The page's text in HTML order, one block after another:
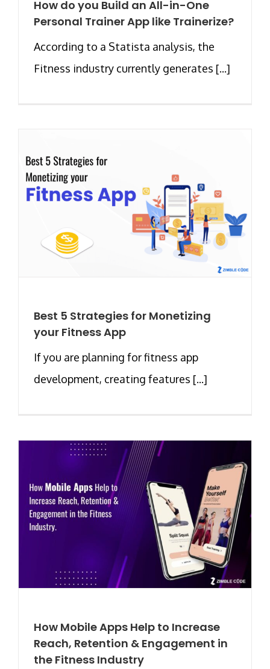
How do you Build an All-in-One
Personal Trainer App like Trainerize?
According to a Statista analysis, the
Fitness industry currently generates [...]
Best 5 Strategies for Monetizing
your Fitness App
If you are planning for fitness app
development, creating features [...]
How Mobile Apps Help to Increase
Reach, Retention & Engagement in
the Fitness Industry